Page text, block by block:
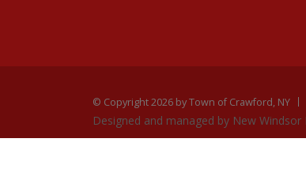
© Copyright 2026 by Town of Crawford, NY
Designed and managed by New Windsor